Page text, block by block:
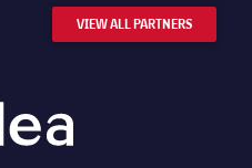
VIEW ALL PARTNERS